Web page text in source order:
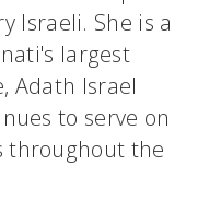
Israeli. She is a
largest
Adath Israel
to serve on
throughout the